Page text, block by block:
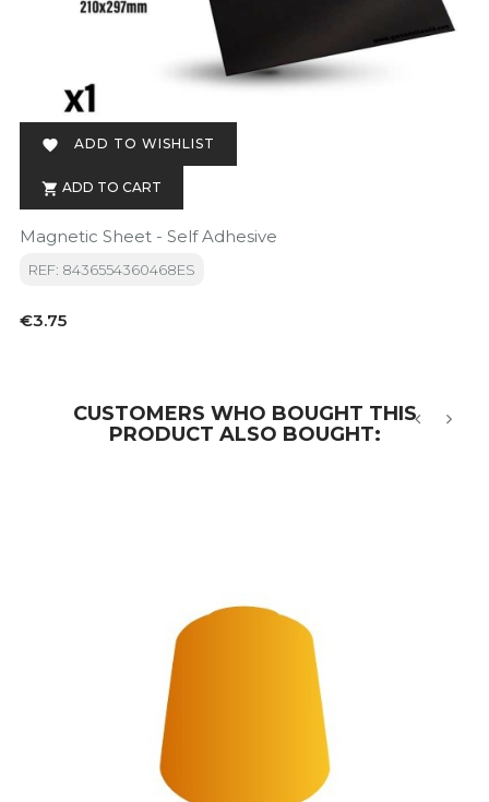
 ADD TO WISHLIST
 ADD TO CART
Magnetic Sheet - Self Adhesive
REF: 8436554360468ES
Price
€3.75
CUSTOMERS WHO BOUGHT THIS
PRODUCT ALSO BOUGHT: